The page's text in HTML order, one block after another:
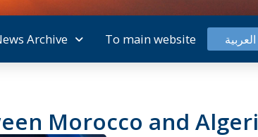
Archive To main website العربية
Morocco and